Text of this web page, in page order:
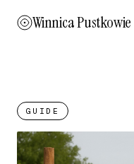
Winnica Pustkowie
GUIDE